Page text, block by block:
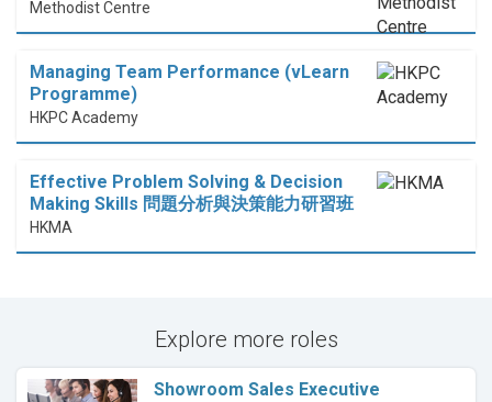
Methodist Centre
Managing Team Performance (vLearn
Programme)
HKPC Academy
Effective Problem Solving & Decision
Making Skills 問題分析與決策能力研習班
HKMA
Explore more roles
Showroom Sales Executive